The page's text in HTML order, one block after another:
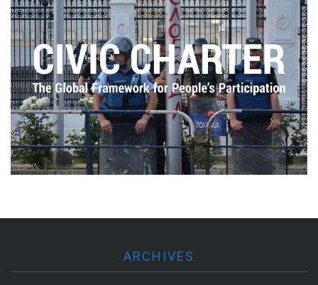
ARCHIVES